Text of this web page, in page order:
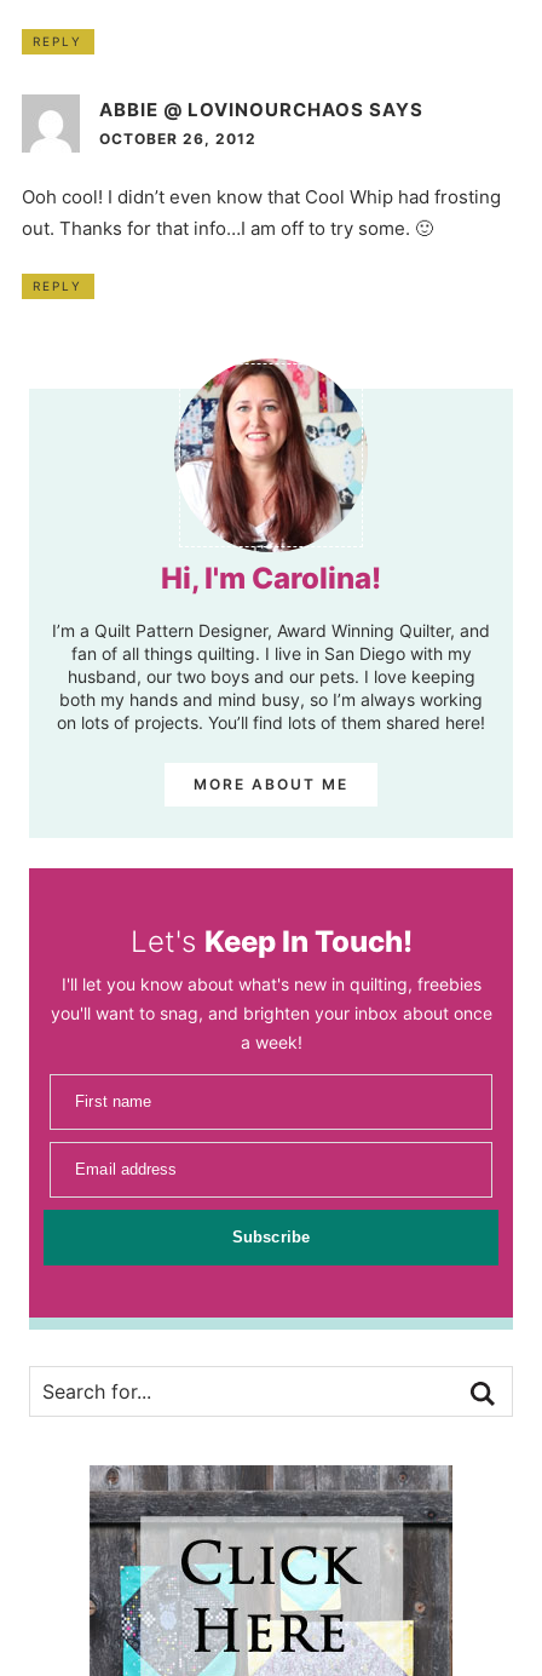
REPLY
ABBIE @ LOVINOURCHAOS SAYS
OCTOBER 26, 2012
Ooh cool! I didn’t even know that Cool Whip had frosting
out. Thanks for that info…I am off to try some. 🙂
REPLY
Hi, I'm Carolina!
I’m a Quilt Pattern Designer, Award Winning Quilter, and
fan of all things quilting. I live in San Diego with my
husband, our two boys and our pets. I love keeping
both my hands and mind busy, so I’m always working
on lots of projects. You’ll find lots of them shared here!
MORE ABOUT ME
Let's Keep In Touch!
I'll let you know about what's new in quilting, freebies
you'll want to snag, and brighten your inbox about once
a week!
First name
Email address
Subscribe